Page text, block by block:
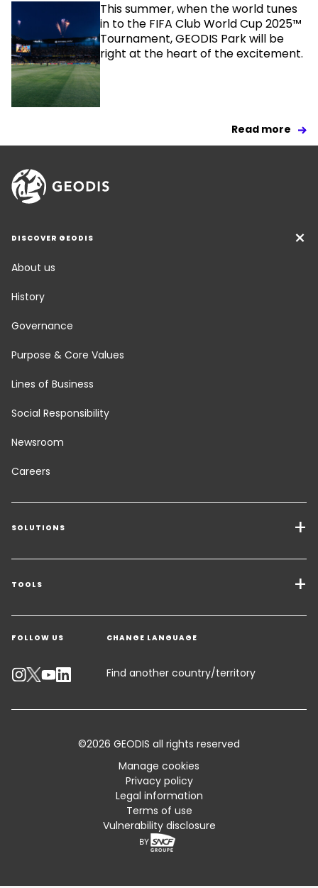
This summer, when the world tunes
in to the FIFA Club World Cup 2025™
Tournament, GEODIS Park will be
right at the heart of the excitement.
Read more
DISCOVER GEODIS
About us
History
Governance
Purpose & Core Values
Lines of Business
Social Responsibility
Newsroom
Careers
SOLUTIONS
Transport Services
Freight Solutions
Warehousing & Value Added Logistics
Industry Solutions
TOOLS
Get a quote
Contact an Expert
Track your parcel
Standard Trading Conditions and Certifications
FOLLOW US CHANGE LANGUAGE
Find another country/territory
©2026 GEODIS all rights reserved
Manage cookies
Privacy policy
Legal information
Terms of use
Vulnerability disclosure